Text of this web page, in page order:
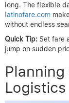
long. The flexible
latinofare.com
without endless
Quick Tip: Set fare
jump on sudden
Planning
Logistics